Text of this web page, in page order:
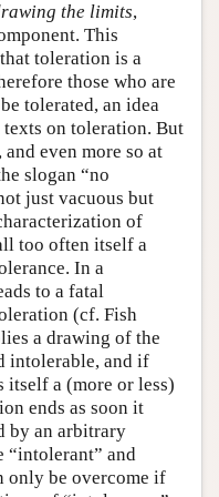
the limits,
This
toleration is a
those who are
tolerated, an idea
on toleration. But
even more so at
slogan “no
just vacuous but
of
too often itself a
In a
to a fatal
(cf. Fish
a drawing of the
intolerable, and if
a (more or less)
ends as soon it
by an arbitrary
“intolerant” and
only be overcome if